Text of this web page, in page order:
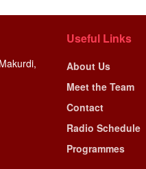
Useful Links
About Us
Meet the Team
Contact
Radio Schedule
Programmes